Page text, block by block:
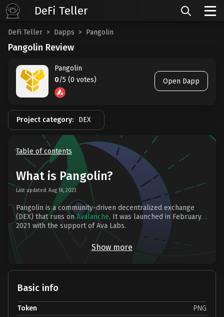
DeFi Teller Dapps Pangolin
Pangolin Review
Pangolin
0/5 (0 votes) Open Dapp
Project category: DEX
Table of contents
What is Pangolin?
Last updated: Aug 16, 2023
Pangolin is a community-driven decentralized exchange
(DEX) that runs onAvalanche. It was launched in February
2021 with the support of Ava Labs.
Show more
Basic info
Token
PNG
DeFi Teller